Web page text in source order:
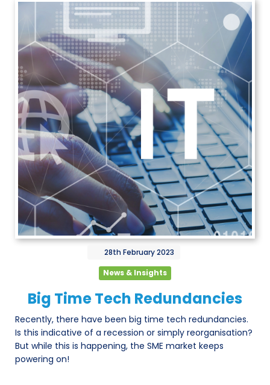
28thFebruary2023
News & Insights
Big Time Tech Redundancies
Recently, there have been big time tech redundancies.
Is this indicative of a recession or simply reorganisation?
But while this is happening, the SME market keeps
powering on!